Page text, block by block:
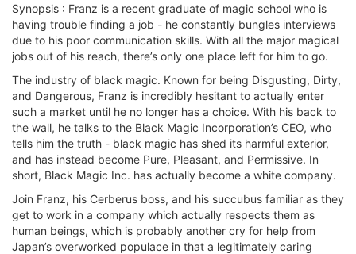
Synopsis : Franz is a recent graduate of magic school who is
having trouble finding a job - he constantly bungles interviews
due to his poor communication skills. With all the major magical
jobs out of his reach, there’s only one place left for him to go.
The industry of black magic. Known for being Disgusting, Dirty,
and Dangerous, Franz is incredibly hesitant to actually enter
such a market until he no longer has a choice. With his back to
the wall, he talks to the Black Magic Incorporation’s CEO, who
tells him the truth - black magic has shed its harmful exterior,
and has instead become Pure, Pleasant, and Permissive. In
short, Black Magic Inc. has actually become a white company.
Join Franz, his Cerberus boss, and his succubus familiar as they
get to work in a company which actually respects them as
human beings, which is probably another cry for help from
Japan’s overworked populace in that a legitimately caring